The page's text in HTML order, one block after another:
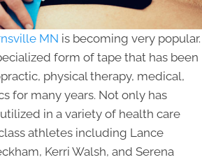
MN is becoming very popular.
form of tape that has been
physical therapy, medical,
for many years. Not only has
in a variety of health care
athletes including Lance
Kerri Walsh, and Serena